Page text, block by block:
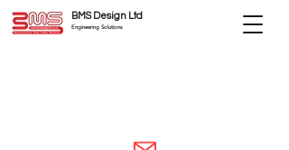
BMS Design Ltd
Engineering Solutions